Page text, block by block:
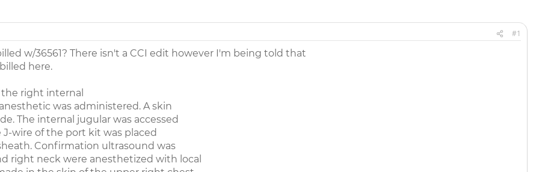
#1
w/36561? There isn't a CCI edit however I'm being told that
here.
right internal
was administered. A skin
The internal jugular was accessed
wire of the port kit was placed
Confirmation ultrasound was
right neck were anesthetized with local